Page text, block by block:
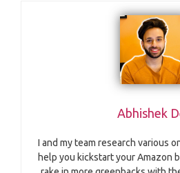
Abhishek
I and my team research various
help you kickstart your Amazon